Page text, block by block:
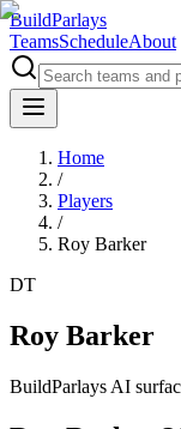
BuildParlays
TeamsScheduleAbout
Home
/
Players
/
Roy Barker
DT
Roy Barker
BuildParlays AI